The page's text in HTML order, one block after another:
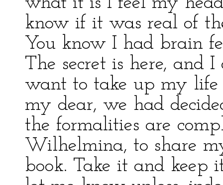
know if it was real of
You know I had brain
The secret is here, and
want to take up my life
my dear, we had
the formalities are
Wilhelmina, to share
book. Take it and